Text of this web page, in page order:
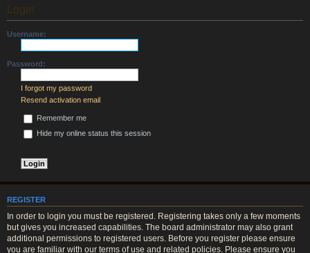
Login
Username:
Password:
I forgot my password
Resend activation email
Remember me
Hide my online status this session
REGISTER
In order to login you must be registered. Registering takes only a few moments
but gives you increased capabilities. The board administrator may also grant
additional permissions to registered users. Before you register please ensure
you are familiar with our terms of use and related policies. Please ensure you